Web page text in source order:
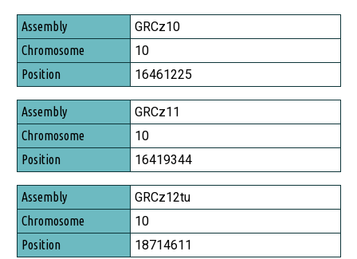
Assembly
Chromosome
Position
GRCz10
10
16461225
GRCz11
10
16419344
GRCz12tu
10
18714611